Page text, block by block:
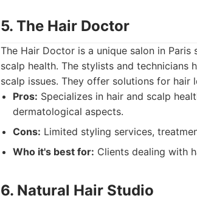
5. The Hair Doctor
The Hair Doctor is a unique salon in
scalp health. The stylists and technicians
scalp issues. They offer solutions for hair
Pros: Specializes in hair and scalp
dermatological aspects.
Cons: Limited styling services,
Who it's best for: Clients dealing with
6. Natural Hair Studio